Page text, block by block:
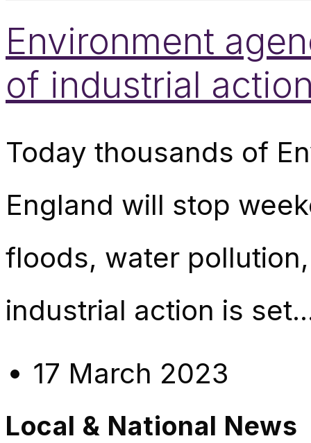
Environment
of industrial
Today thousands of
England will stop
floods, water
industrial action is
17 March 2023
Local & National News